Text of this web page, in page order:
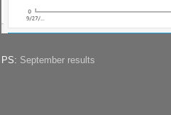
PS: September results